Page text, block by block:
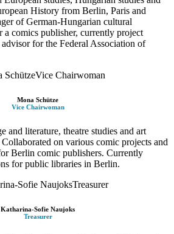
History from Berlin, Paris and
of German-Hungarian cultural
a comics publisher, currently project
for the Federal Association of
Mona Schütze
Vice Chairwoman
and literature, theatre studies and art
on various comic projects and
Berlin comic publishers. Currently
for public libraries in Berlin.
Katharina-Sofie Naujoks
Treasurer